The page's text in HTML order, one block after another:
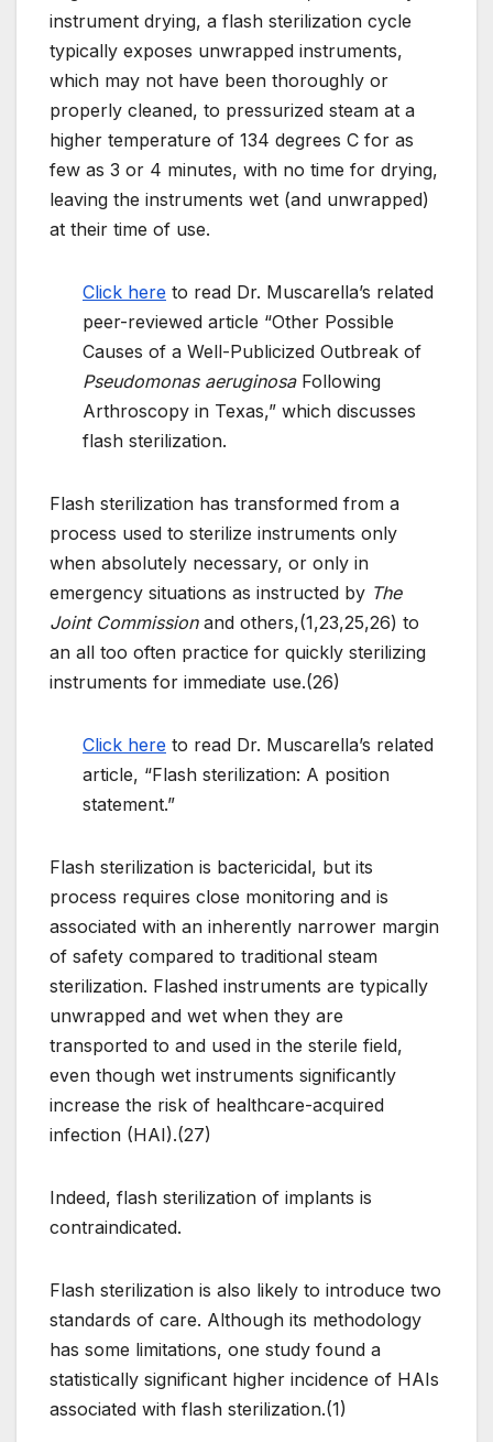
instrument drying, a flash sterilization cycle
typically exposes unwrapped instruments,
which may not have been thoroughly or
properly cleaned, to pressurized steam at a
higher temperature of 134 degrees C for as
few as 3 or 4 minutes, with no time for drying,
leaving the instruments wet (and unwrapped)
at their time of use.
Click here to read Dr. Muscarella’s related
peer-reviewed article “Other Possible
Causes of a Well-Publicized Outbreak of
Pseudomonas aeruginosaFollowing
Arthroscopy in Texas,” which discusses
flash sterilization.
Flash sterilization has transformed from a
process used to sterilize instruments only
when absolutely necessary, or only in
emergency situations as instructed by The
Joint Commissionand others,(1,23,25,26) to
an all too often practice for quickly sterilizing
instruments for immediate use.(26)
Click here to read Dr. Muscarella’s related
article, “Flash sterilization: A position
statement.”
Flash sterilization is bactericidal, but its
process requires close monitoring and is
associated with an inherently narrower margin
of safety compared to traditional steam
sterilization. Flashed instruments are typically
unwrapped and wet when they are
transported to and used in the sterile field,
even though wet instruments significantly
increase the risk of healthcare-acquired
infection (HAI).(27)
Indeed, flash sterilization of implants is
contraindicated.
Flash sterilization is also likely to introduce two
standards of care. Although its methodology
has some limitations, one study found a
statistically significant higher incidence of HAIs
associated with flash sterilization.(1)